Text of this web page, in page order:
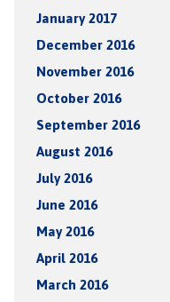
January 2017
December 2016
November 2016
October 2016
September 2016
August 2016
July 2016
June 2016
May 2016
April 2016
March 2016